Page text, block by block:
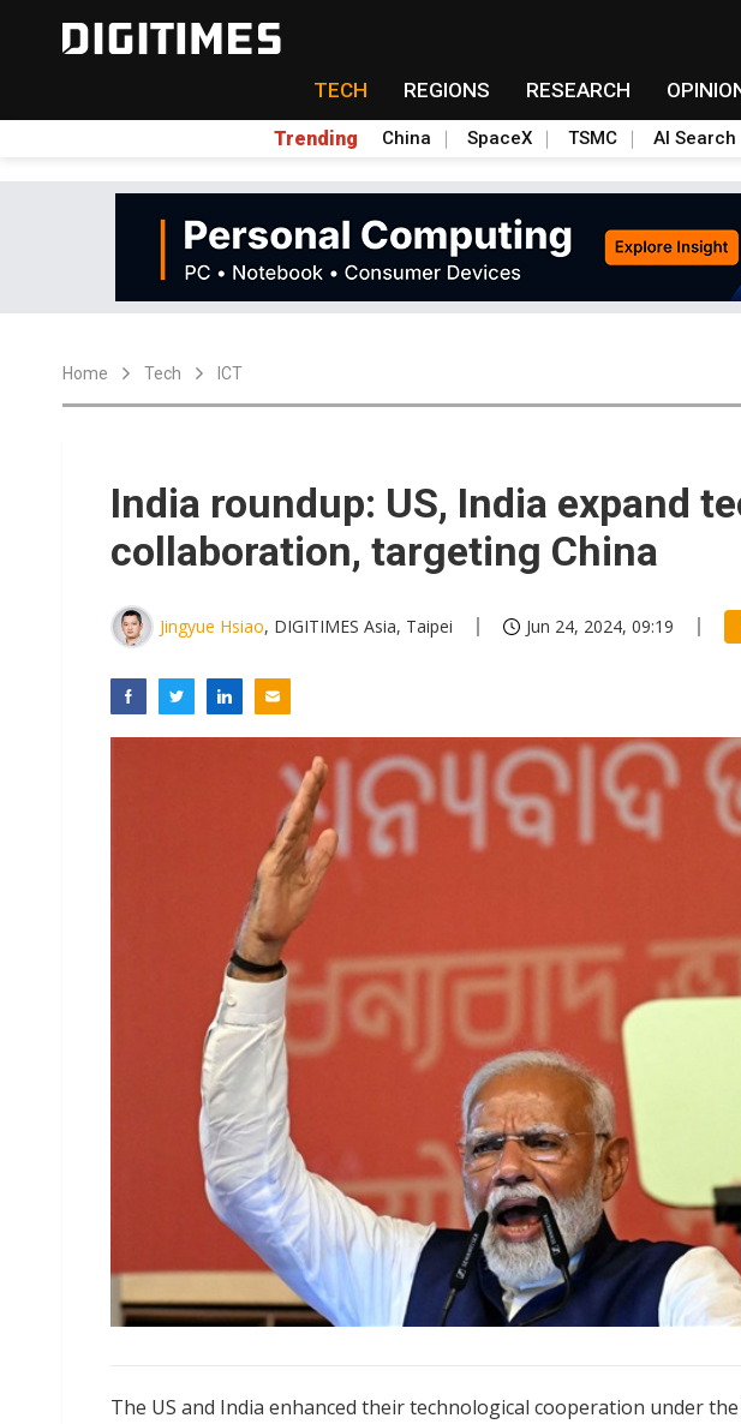
TECH REGIONS RESEARCH
Trending China SpaceX TSMC AI Search
Home Tech ICT
India roundup: US, India expand
collaboration, targeting China
Jingyue Hsiao, DIGITIMES Asia, Taipei Jun 24, 2024, 09:19
The US and India enhanced their technological cooperation under